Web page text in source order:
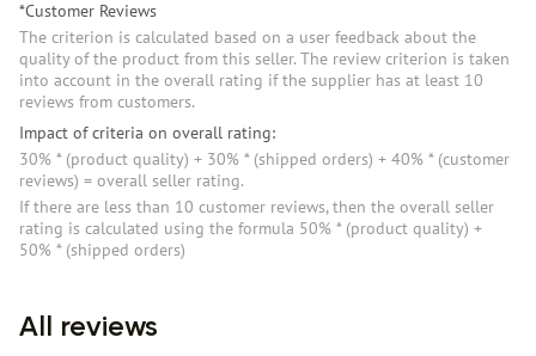
*Customer Reviews
The criterion is calculated based on a user feedback about the
quality of the product from this seller. The review criterion is taken
into account in the overall rating if the supplier has at least 10
reviews from customers.
Impact of criteria on overall rating:
30% * (product quality) + 30% * (shipped orders) + 40% * (customer
reviews) = overall seller rating.
If there are less than 10 customer reviews, then the overall seller
rating is calculated using the formula 50% * (product quality) +
50% * (shipped orders)
All reviews